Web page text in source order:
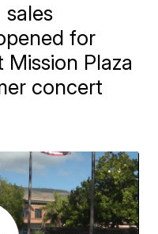
sales
for
Plaza
concert